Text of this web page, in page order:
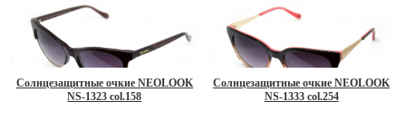
Солнцезащитные очкие NEOLOOK
NS-1323 col.158
Солнцезащитные очкие NEOLOOK
NS-1333 col.254